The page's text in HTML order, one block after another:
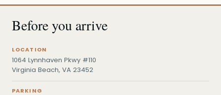
Before you arrive
LOCATION
1064 Lynnhaven Pkwy #110
Virginia Beach, VA 23452
PARKING